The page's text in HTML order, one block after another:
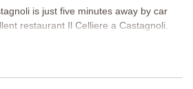
is just five minutes away by car
restaurant Il Celliere a Castagnoli.
wineries such as Cantalici and Rocca